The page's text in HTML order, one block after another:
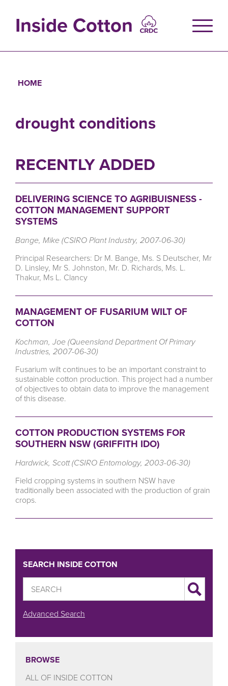
contentInside Cotton
HOME
drought conditions
RECENTLY ADDED
DELIVERING SCIENCE TO AGRIBUISNESS -
COTTON MANAGEMENT SUPPORT
SYSTEMS
Bange, Mike (CSIRO Plant Industry, 2007-06-30)
Principal Researchers: Dr M. Bange, Ms. S Deutscher, Mr
D. Linsley, Mr S. Johnston, Mr. D. Richards, Ms. L.
Thakur, Ms L. Clancy
MANAGEMENT OF FUSARIUM WILT OF
COTTON
Kochman, Joe (Queensland Department Of Primary
Industries, 2007-06-30)
Fusarium wilt continues to be an important constraint to
sustainable cotton production. This project had a number
of objectives to obtain data to improve the management
of this disease.
COTTON PRODUCTION SYSTEMS FOR
SOUTHERN NSW (GRIFFITH IDO)
Hardwick, Scott (CSIRO Entomology, 2003-06-30)
Field cropping systems in southern NSW have
traditionally been associated with the production of grain
crops.
SEARCH INSIDE COTTON
Advanced Search
BROWSE
ALL OF INSIDE COTTON